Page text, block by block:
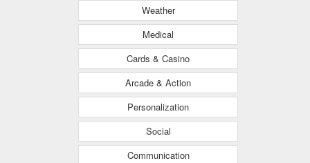
Weather
Medical
Cards & Casino
Arcade & Action
Personalization
Social
Communication